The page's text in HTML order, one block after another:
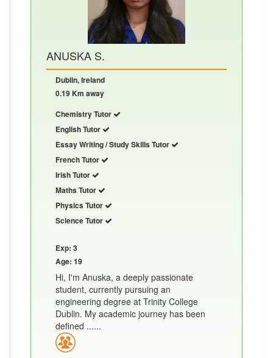
ANUSKA S.
Dublin, Ireland
0.19 Km away
Chemistry Tutor
English Tutor
Essay Writing / Study Skills Tutor
French Tutor
Irish Tutor
Maths Tutor
Physics Tutor
Science Tutor
Exp: 3
Age: 19
Hi, I'm Anuska, a deeply passionate
student, currently pursuing an
engineering degree at Trinity College
Dublin. My academic journey has been
defined ......